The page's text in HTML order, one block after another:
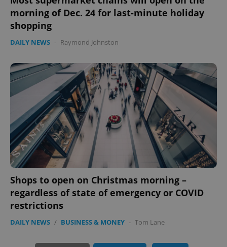
morning of Dec. 24 for last-minute holiday
shopping
DAILY NEWS - Raymond Johnston
Shops to open on Christmas morning –
regardless of state of emergency or COVID
restrictions
DAILY NEWS / BUSINESS & MONEY - Tom Lane
PHPSESSID
PHP.net
.www.expats.cz